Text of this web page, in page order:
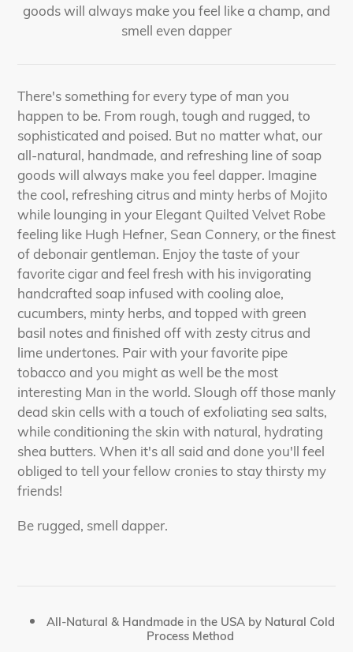
goods will always make you feel like a champ, and
smell even dapper
There's something for every type of man you
happen to be. From rough, tough and rugged, to
sophisticated and poised. But no matter what, our
all-natural, handmade, and refreshing line of soap
goods will always make you feel dapper. Imagine
the cool, refreshing citrus and minty herbs of Mojito
while lounging in your Elegant Quilted Velvet Robe
feeling like Hugh Hefner, Sean Connery, or the finest
of debonair gentleman. Enjoy the taste of your
favorite cigar and feel fresh with his invigorating
handcrafted soap infused with cooling aloe,
cucumbers, minty herbs, and topped with green
basil notes and finished off with zesty citrus and
lime undertones. Pair with your favorite pipe
tobacco and you might as well be the most
interesting Man in the world. Slough off those manly
dead skin cells with a touch of exfoliating sea salts,
while conditioning the skin with natural, hydrating
shea butters. When it's all said and done you'll feel
obliged to tell your fellow cronies to stay thirsty my
friends!
Be rugged, smell dapper.
All-Natural & Handmade in the USA by Natural Cold
Process Method